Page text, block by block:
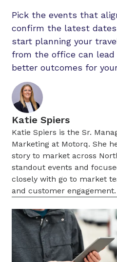
Pick the events that
confirm the latest
start planning your
from the office can lead
better outcomes for
Katie Spiers
Katie Spiers is the Sr.
Marketing at Motorq. She
story to market across
standout events and
closely with go to market
and customer engagement.